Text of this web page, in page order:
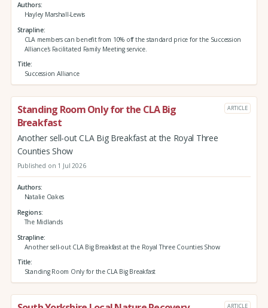
Authors
Hayley Marshall-Lewis
Strapline
CLA members can benefit from 10% off the standard price for the Succession
Alliance's Facilitated Family Meeting service.
Title
Succession Alliance
Standing Room Only for the CLA Big
Breakfast
ARTICLE
Another sell-out CLA Big Breakfast at the Royal Three
Counties Show
Published on 1 Jul 2026
Authors
Natalie Oakes
Regions
The Midlands
Strapline
Another sell-out CLA Big Breakfast at the Royal Three Counties Show
Title
Standing Room Only for the CLA Big Breakfast
ARTICLE